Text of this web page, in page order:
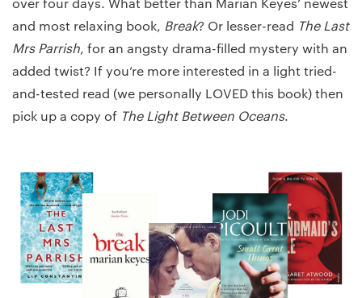
and most relaxing book, Break? Or lesser-read The Last
Mrs Parrish, for an angsty drama-filled mystery with an
added twist? If you’re more interested in a light tried-
and-tested read (we personally LOVED this book) then
pick up a copy of The Light Between Oceans.